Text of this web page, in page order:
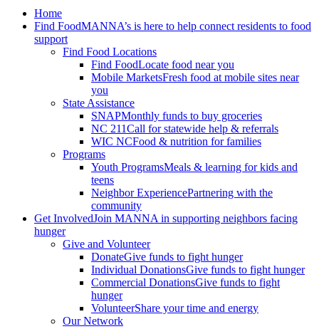
Home
Find FoodMANNA’s is here to help connect residents to food
support
Find Food Locations
Find FoodLocate food near you
Mobile MarketsFresh food at mobile sites near
you
State Assistance
SNAPMonthly funds to buy groceries
NC 211Call for statewide help & referrals
WIC NCFood & nutrition for families
Programs
Youth ProgramsMeals & learning for kids and
teens
Neighbor ExperiencePartnering with the
community
Get InvolvedJoin MANNA in supporting neighbors facing
hunger
Give and Volunteer
DonateGive funds to fight hunger
Individual DonationsGive funds to fight hunger
Commercial DonationsGive funds to fight
hunger
VolunteerShare your time and energy
Our Network